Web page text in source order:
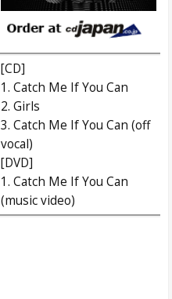
[CD]
1. Catch Me If You Can
2. Girls
3. Catch Me If You Can (off
vocal)
[DVD]
1. Catch Me If You Can
(music video)